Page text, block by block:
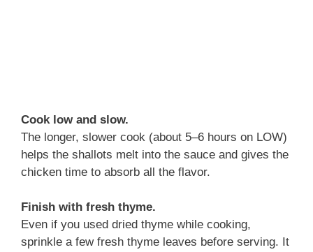
Cook low and slow.
The longer, slower cook (about 5–6 hours on LOW)
helps the shallots melt into the sauce and gives the
chicken time to absorb all the flavor.
Finish with fresh thyme.
Even if you used dried thyme while cooking,
sprinkle a few fresh thyme leaves before serving. It